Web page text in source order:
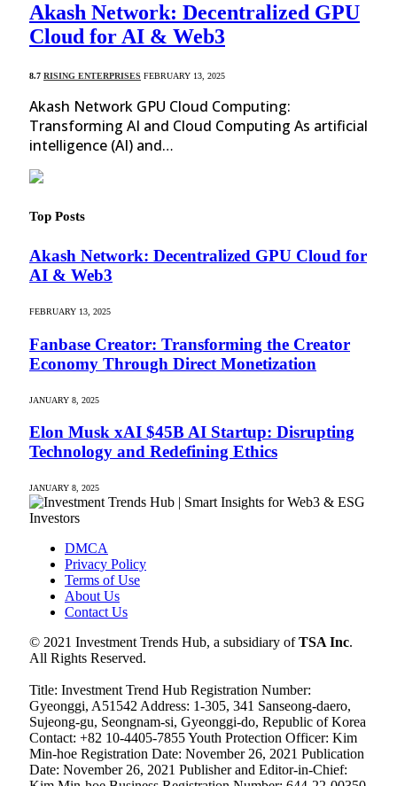
Akash Network: Decentralized GPU
Cloud for AI & Web3
8.7 RISING ENTERPRISES FEBRUARY 13, 2025
Akash Network GPU Cloud Computing:
Transforming AI and Cloud Computing As artificial
intelligence (AI) and…
Top Posts
Akash Network: Decentralized GPU Cloud for
AI & Web3
FEBRUARY 13, 2025
Fanbase Creator: Transforming the Creator
Economy Through Direct Monetization
JANUARY 8, 2025
Elon Musk xAI $45B AI Startup: Disrupting
Technology and Redefining Ethics
JANUARY 8, 2025
DMCA
Privacy Policy
Terms of Use
About Us
Contact Us
© 2021 Investment Trends Hub, a subsidiary ofTSA Inc.
All Rights Reserved.
Title: Investment Trend Hub Registration Number:
Gyeonggi, A51542 Address: 1-305, 341 Sanseong-daero,
Sujeong-gu, Seongnam-si, Gyeonggi-do, Republic of Korea
Contact: +82 10-4405-7855 Youth Protection Officer: Kim
Min-hoe Registration Date: November 26, 2021 Publication
Date: November 26, 2021 Publisher and Editor-in-Chief: